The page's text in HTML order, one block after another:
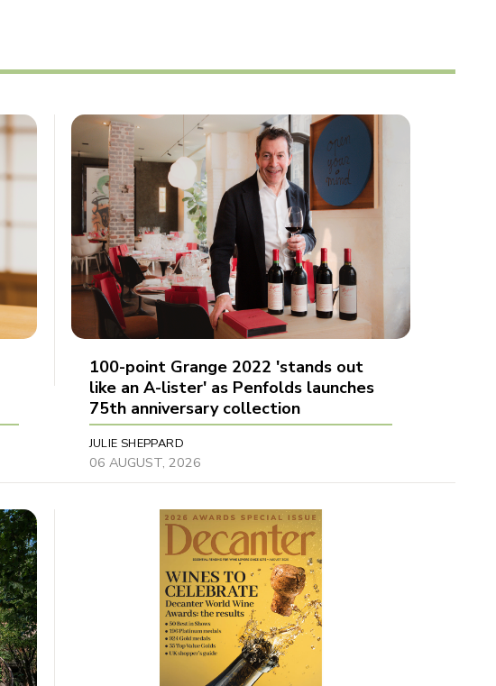
100-point Grange 2022 'stands out
like an A-lister' as Penfolds launches
75th anniversary collection
JULIE SHEPPARD
06 AUGUST, 2026